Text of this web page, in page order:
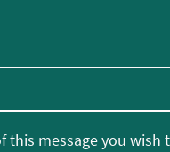
this message you wish